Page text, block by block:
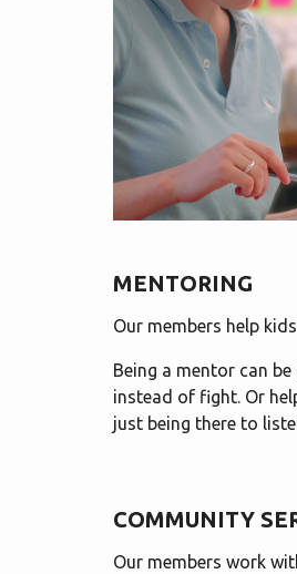
MENTORING
Our members help
Being a mentor can
instead of fight. Or
just being there to
COMMUNITY
Our members work